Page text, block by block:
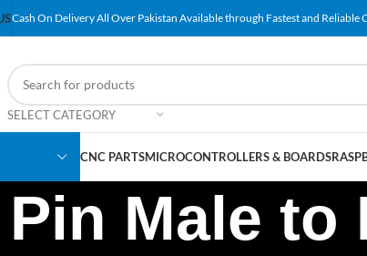
Cash On Delivery All Over Pakistan Available through Fastest and Reliable
SELECT CATEGORY
CNC PARTSMICROCONTROLLERS & BOARDS
Male to